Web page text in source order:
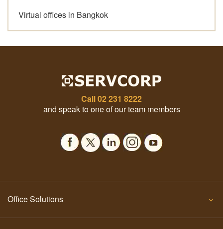
Virtual offices in Bangkok
Call02 231 8222
and speak to one of our team members
Office Solutions